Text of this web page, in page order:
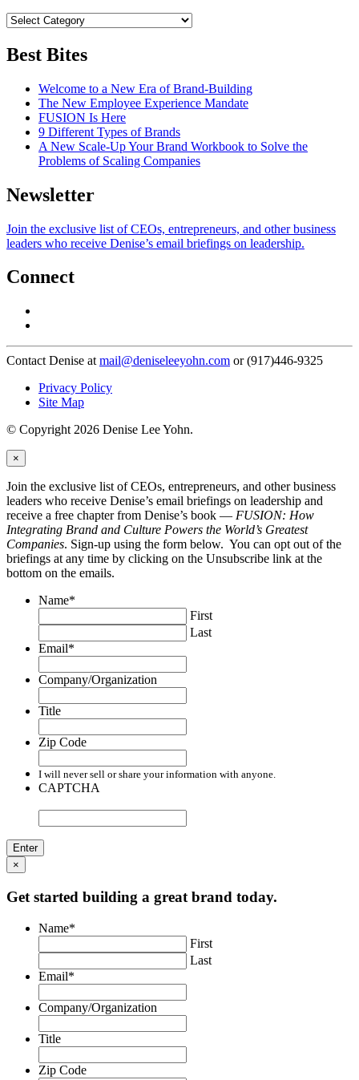
Best Bites
Welcome to a New Era of Brand-Building
The New Employee Experience Mandate
FUSION Is Here
9 Different Types of Brands
A New Scale-Up Your Brand Workbook to Solve the
Problems of Scaling Companies
Newsletter
Join the exclusive list of CEOs, entrepreneurs, and other business
leaders who receive Denise’s email briefings on leadership.
Connect
Contact Denise at mail@deniseleeyohn.com or (917)446-9325
Privacy Policy
Site Map
© Copyright 2026 Denise Lee Yohn.
×
Join the exclusive list of CEOs, entrepreneurs, and other business
leaders who receive Denise’s email briefings on leadership and
receive a free chapter from Denise’s book — FUSION: How
Integrating Brand and Culture Powers the World’s Greatest
Companies. Sign-up using the form below. You can opt out of the
briefings at any time by clicking on the Unsubscribe link at the
bottom on the emails.
Name*
First
Last
Email*
Company/Organization
Title
Zip Code
I will never sell or share your information with anyone.
CAPTCHA
×
Get started building a great brand today.
Name*
First
Last
Email*
Company/Organization
Title
Zip Code